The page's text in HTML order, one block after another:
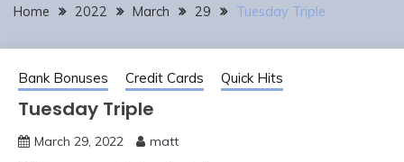
Home 2022 March 29 Tuesday Triple
Bank Bonuses Credit Cards Quick Hits
Tuesday Triple
March 29, 2022 matt